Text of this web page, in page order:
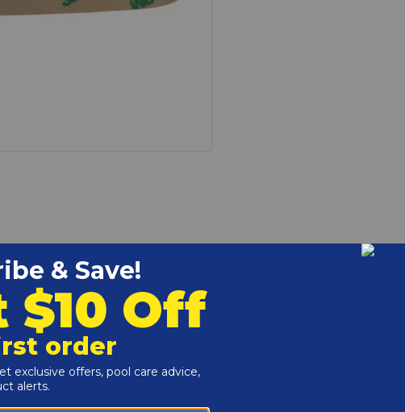
: Cancer and Reproductive Harm -www.P65Warnings.ca.gov